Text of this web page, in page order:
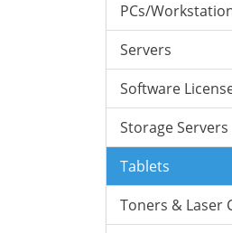
PCs/
Servers
Software
Storage Servers
Tablets
Toners & Laser